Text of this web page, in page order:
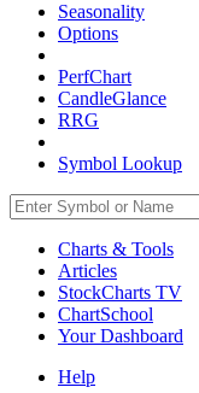
Seasonality
Options
PerfChart
CandleGlance
RRG
Symbol Lookup
Charts & Tools
Articles
StockCharts TV
ChartSchool
YourDashboard
Help